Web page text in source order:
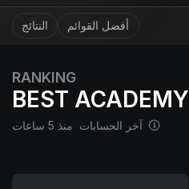
النتائج أفضل القوائم
RANKING
BEST ACADEMY
آخر الحسابات منذ 5 ساعات